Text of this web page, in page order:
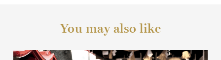
You may also like